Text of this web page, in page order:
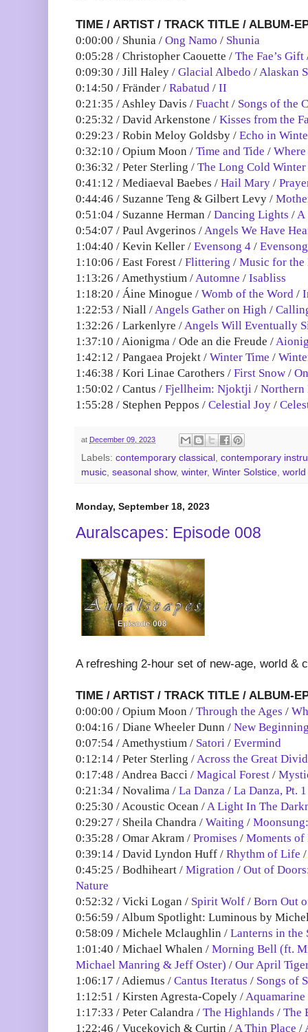
TIME / ARTIST / TRACK TITLE / ALBUM-
0:00:00 / Shunia / Ong Namo / Shunia
0:05:28 / Christopher Caouette / The Fae’s Gift
0:09:30 / Jill Haley / Glacial Albedo /Alaskan
0:14:50 / Fränder / Rabatud / II
0:21:35 / Ashley Davis / Fuacht / Songs of the
0:25:32 / David Arkenstone / Kisses from the
0:29:23 / Robin Meloy Goldsby / Echo in
0:32:10 / Opium Moon / Time and Tide / Where
0:36:32 / Peter Sterling / The Long Cold Winter
0:41:12 / Mediaeval Baebes / Hail Mary /
0:44:46 / Suzanne Teng & Gilbert Levy /
0:51:04 / Suzanne Herman / Dancing Lights /A
0:54:07 / Paul Avgerinos /Angels We Have
1:04:40 / Kevin Keller / Evensong 4 / Evensong
1:10:06 / East Forest / Flittering / Music for the
1:13:26 / Amethystium /Automne / Isabliss
1:18:20 / Áine Minogue / Womb of the Word /
1:22:53 / Niall /Angels Gather on High /
1:32:26 / Larkenlyre /Angels Will Eventually
1:37:10 / Aionigma / Ode an die Freude /
1:42:12 / Pangaea Projekt / Winter Time /
1:46:38 / Kori Linae Carothers / First Snow /
1:50:02 / Cantus / Fjellheim: Njoktji / Northern
1:55:28 / Stephen Peppos / Celestial Joy /
at December 09, 2023
Labels: contemporary classical , contemporary
music, seasonal show, winter, Winter Solstice, world
Monday, September 18, 2023
Auralscapes: Episode 008
A refreshing 2-hour set of new-age, world &
TIME / ARTIST / TRACK TITLE / ALBUM-
0:00:00 / Opium Moon / Through the Ages /
0:04:16 / Diane Wheeler Dunn / New
0:07:54 / Amethystium / Satori / Evermind
0:12:14 / Peter Sterling /Across the Great
0:17:48 / Andrea Bacci / Magical Forest /
0:21:34 / Novalima / La Danza / La Danza, Pt. 1
0:25:30 / Acoustic Ocean /A Light In The
0:29:27 / Sheila Chandra / Waiting /
0:35:28 / Omar Akram / Promises / Moments of
0:39:14 / David Lyndon Huff / Rhythm of Life
0:45:25 / Bodhiheart / Migration / Out of
Nature
0:52:32 / Vicki Logan / Spirit Wolf / Born Out
0:56:59 / Album Spotlight: Luminous by
0:58:09 / Michele Mclaughlin / Lanterns in the
1:01:40 / Michael Whalen / Morning Bell (ft.
Michael Manring & Jeff Oster) / Our April
1:06:17 / Adiemus / Cantus Iteratus / Songs of
1:12:51 / Kirsten Agresta-Copely /Aquamarine
1:17:33 / Peter Calandra / The Highlands / The
1:22:46 / Vucekovich & Curtin /A Thin Place /